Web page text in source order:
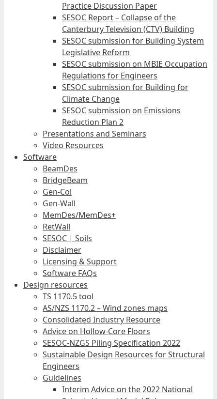
Practice Discussion Paper
SESOC Report – Collapse of the
Canterbury Television (CTV) Building
SESOC submission for Building System
Legislative Reform
SESOC submission on MBIE Occupation
Regulations for Engineers
SESOC submission for Building for
Climate Change
SESOC submission on Emissions
Reduction Plan 2
Presentations and Seminars
Video Resources
Software
BeamDes
BridgeBeam
Gen-Col
Gen-Wall
MemDes/MemDes+
RetWall
SESOC | Soils
Disclaimer
Licensing & Support
Software FAQs
Design resources
TS 1170.5 tool
AS/NZS 1170.2 – Wind zones maps
Consolidated Industry Resource
Advice on Hollow-Core Floors
SESOC-NZGS Piling Specification 2022
Sustainable Design Resources for Structural
Engineers
Guidelines
Interim Advice on the 2022 National